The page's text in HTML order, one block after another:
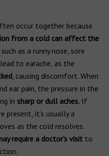
occur together because
from a cold can affect the
as a runny nose, sore
to earache, as the
, causing discomfort. When
ear pain, the pressure in the
in sharp or dull aches. If
present, it’s usually a
as the cold resolves.
require a doctor's visit to